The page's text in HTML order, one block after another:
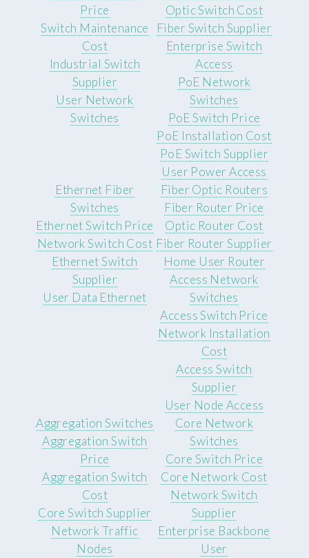
Price
Switch Maintenance
Cost
Industrial Switch
Supplier
User Network
Switches
Optic Switch Cost
Fiber Switch Supplier
Enterprise Switch
Access
PoE Network
Switches
PoE Switch Price
PoE Installation Cost
PoE Switch Supplier
User Power Access
Ethernet Fiber
Switches
Ethernet Switch Price
Network Switch Cost
Ethernet Switch
Supplier
User Data Ethernet
Fiber Optic Routers
Fiber Router Price
Optic Router Cost
Fiber Router Supplier
Home User Router
Access Network
Switches
Access Switch Price
Network Installation
Cost
Access Switch
Supplier
User Node Access
Aggregation Switches
Aggregation Switch
Price
Aggregation Switch
Cost
Core Switch Supplier
Network Traffic
Nodes
Core Network
Switches
Core Switch Price
Core Network Cost
Network Switch
Supplier
Enterprise Backbone
User